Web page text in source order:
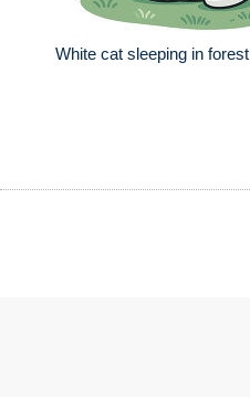
White cat sleeping in forest